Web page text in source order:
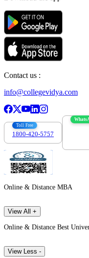
Contact us :
info@collegevidya.com
Toll Free
1800-420-5757
Online & Distance MBA
View All +
Online & Distance Best
View Less -